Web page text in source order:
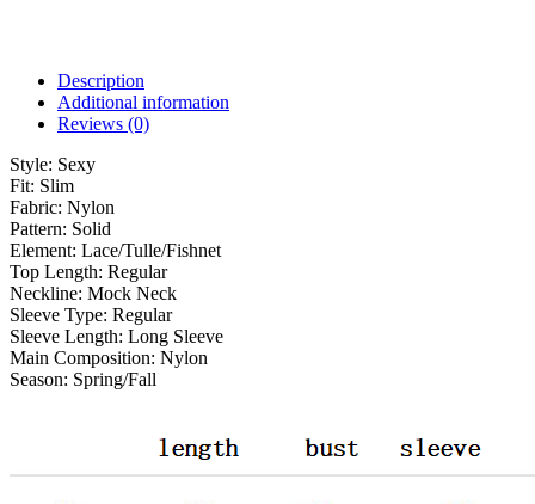
Description
Additional information
Reviews (0)
Style: Sexy
Fit: Slim
Fabric: Nylon
Pattern: Solid
Element: Lace/Tulle/Fishnet
Top Length: Regular
Neckline: Mock Neck
Sleeve Type: Regular
Sleeve Length: Long Sleeve
Main Composition: Nylon
Season: Spring/Fall